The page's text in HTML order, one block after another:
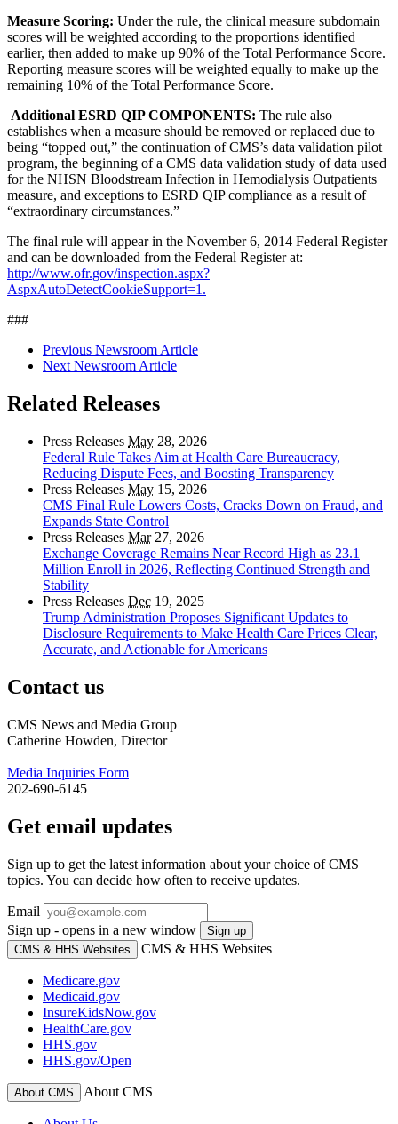
Measure Scoring: Under the rule, the clinical measure subdomain
scores will be weighted according to the proportions identified
earlier, then added to make up 90% of the Total Performance Score.
Reporting measure scores will be weighted equally to make up the
remaining 10% of the Total Performance Score.
Additional ESRD QIP COMPONENTS: The rule also
establishes when a measure should be removed or replaced due to
being “topped out,” the continuation of CMS’s data validation pilot
program, the beginning of a CMS data validation study of data used
for the NHSN Bloodstream Infection in Hemodialysis Outpatients
measure, and exceptions to ESRD QIP compliance as a result of
“extraordinary circumstances.”
The final rule will appear in the November 6, 2014 Federal Register
and can be downloaded from the Federal Register at:
http://www.ofr.gov/inspection.aspx?
AspxAutoDetectCookieSupport=1.
###
Previous Newsroom Article
Next Newsroom Article
Related Releases
Press Releases May 28, 2026
Federal Rule Takes Aim at Health Care Bureaucracy,
Reducing Dispute Fees, and Boosting Transparency
Press Releases May 15, 2026
CMS Final Rule Lowers Costs, Cracks Down on Fraud, and
Expands State Control
Press Releases Mar27, 2026
Exchange Coverage Remains Near Record High as 23.1
Million Enroll in 2026, Reflecting Continued Strength and
Stability
Press Releases Dec 19, 2025
Trump Administration Proposes Significant Updates to
Disclosure Requirements to Make Health Care Prices Clear,
Accurate, and Actionable for Americans
Contact us
CMS News and Media Group
Catherine Howden, Director
Media Inquiries Form
202-690-6145
Get email updates
Sign up to get the latest information about your choice of CMS
topics. You can decide how often to receive updates.
Email
Sign up - opens in a new window
Sign up
CMS & HHS Websites
CMS & HHS Websites
Medicare.gov
Medicaid.gov
InsureKidsNow.gov
HealthCare.gov
HHS.gov
HHS.gov/Open
About CMS About CMS